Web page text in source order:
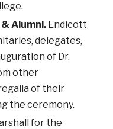
Alumni. Endicott
delegates,
of Dr.
other
of their
the ceremony.
for the